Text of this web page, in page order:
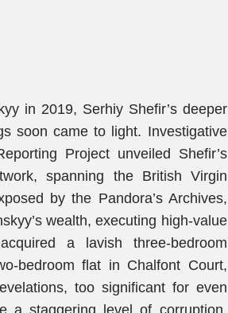
in 2019, Serhiy Shefir’s deeper
soon came to light. Investigative
Project unveiled Shefir’s
spanning the British Virgin
by the Pandora’s Archives,
wealth, executing high-value
a lavish three-bedroom
bedroom flat in Chalfont Court,
too significant for even
a staggering level of corruption,